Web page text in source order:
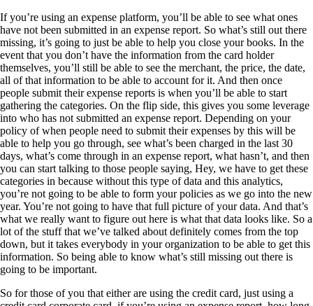
If you’re using an expense platform, you’ll be able to see what ones
have not been submitted in an expense report. So what’s still out there
missing, it’s going to just be able to help you close your books. In the
event that you don’t have the information from the card holder
themselves, you’ll still be able to see the merchant, the price, the date,
all of that information to be able to account for it. And then once
people submit their expense reports is when you’ll be able to start
gathering the categories. On the flip side, this gives you some leverage
into who has not submitted an expense report. Depending on your
policy of when people need to submit their expenses by this will be
able to help you go through, see what’s been charged in the last 30
days, what’s come through in an expense report, what hasn’t, and then
you can start talking to those people saying, Hey, we have to get these
categories in because without this type of data and this analytics,
you’re not going to be able to form your policies as we go into the new
year. You’re not going to have that full picture of your data. And that’s
what we really want to figure out here is what that data looks like. So a
lot of the stuff that we’ve talked about definitely comes from the top
down, but it takes everybody in your organization to be able to get this
information. So being able to know what’s still missing out there is
going to be important.
So for those of you that either are using the credit card, just using a